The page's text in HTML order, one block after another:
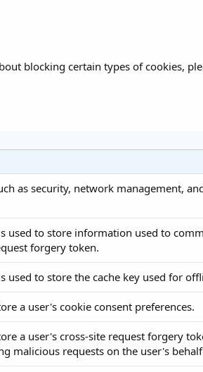
blocking certain types of cookies,
as security, network management,
used to store information used to
forgery token.
used to store the cache key used for
a user's cookie consent preferences.
a user's cross-site request forgery
malicious requests on the user's